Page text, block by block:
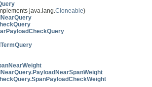
java.lang.Cloneable)